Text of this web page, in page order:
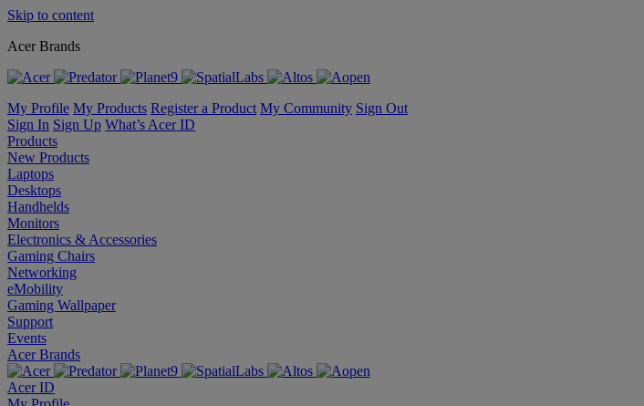
Skip to content
Acer Brands
My Profile My Products Register a Product My Community Sign Out
Sign In Sign Up What’s Acer ID
Products
New Products
Laptops
Desktops
Handhelds
Monitors
Electronics & Accessories
Gaming Chairs
Networking
eMobility
Gaming Wallpaper
Support
Events
Acer Brands
Acer ID